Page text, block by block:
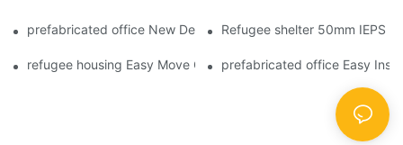
prefabricated office New Design Prefabricated Shipping
Refugee shelter 50mm IEPS
refugee housing Easy Move Glass Wool Plat Pack Container
prefabricated office Easy